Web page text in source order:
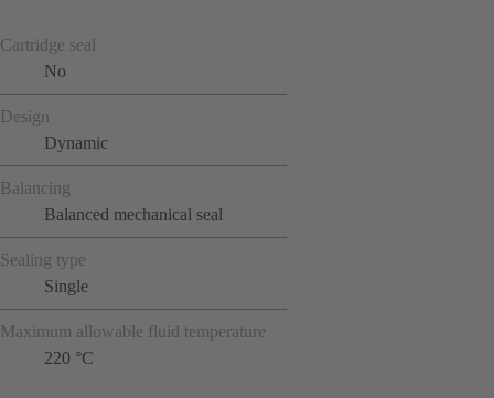
Cartridge seal
No
Design
Dynamic
Balancing
Balanced mechanical seal
Sealing type
Single
Maximum allowable fluid temperature
220 °C